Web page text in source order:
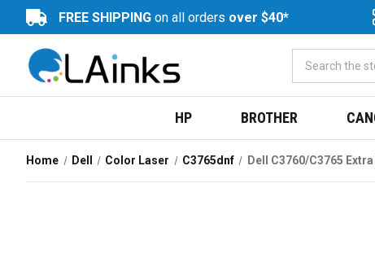
FREE SHIPPING on all orders over $40*
HP BROTHER
Home Dell Color Laser C3765dnf Dell C3760/C3765